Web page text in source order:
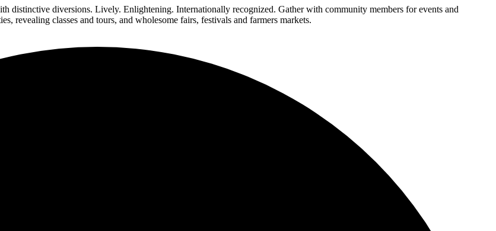
distinctive diversions. Lively. Enlightening. Internationally recognized. Gather with community members for events and
revealing classes and tours, and wholesome fairs, festivals and farmers markets.